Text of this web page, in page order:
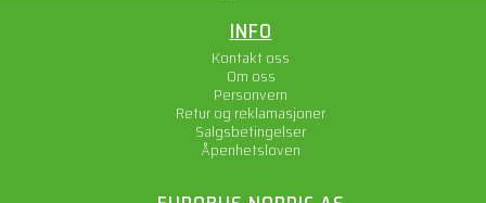
INFO
Kontakt oss
Om oss
Personvern
Retur og reklamasjoner
Salgsbetingelser
Åpenhetsloven